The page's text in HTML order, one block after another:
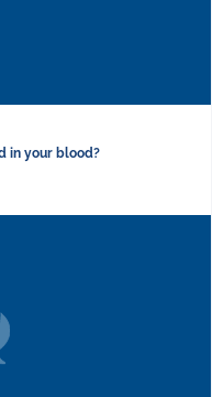
in your blood?